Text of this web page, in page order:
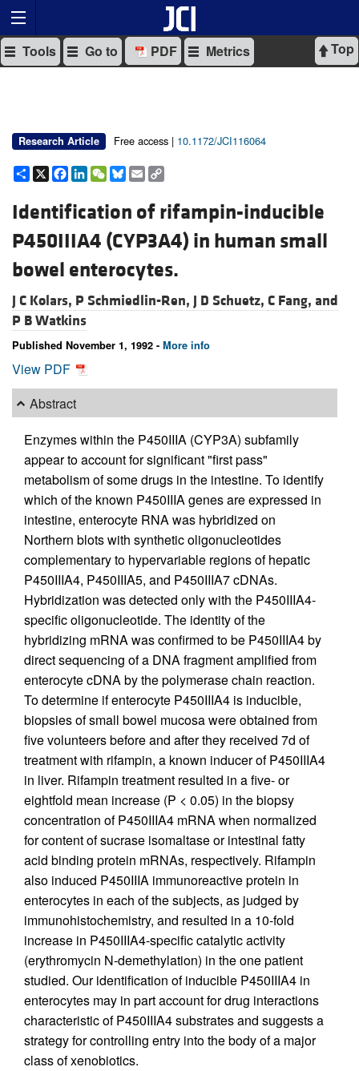
Top
Tools Go to PDF Metrics
Research Article Free access | 10.1172/JCI116064
Share
X Facebook
LinkedIn
WeChat
Bluesky
Email
Identification of rifampin-inducible
P450IIIA4 (CYP3A4) in human small
bowel enterocytes.
J C Kolars, P Schmiedlin-Ren, J D Schuetz, C Fang, and
P B Watkins
Published November 1, 1992 - More info
View PDF
Abstract
Enzymes within the P450IIIA (CYP3A) subfamily
appear to account for significant "first pass"
metabolism of some drugs in the intestine. To identify
which of the known P450IIIA genes are expressed in
intestine, enterocyte RNA was hybridized on
Northern blots with synthetic oligonucleotides
complementary to hypervariable regions of hepatic
P450IIIA4, P450IIIA5, and P450IIIA7 cDNAs.
Hybridization was detected only with the P450IIIA4-
specific oligonucleotide. The identity of the
hybridizing mRNA was confirmed to be P450IIIA4 by
direct sequencing of a DNA fragment amplified from
enterocyte cDNA by the polymerase chain reaction.
To determine if enterocyte P450IIIA4 is inducible,
biopsies of small bowel mucosa were obtained from
five volunteers before and after they received 7d of
treatment with rifampin, a known inducer of P450IIIA4
in liver. Rifampin treatment resulted in a five- or
eightfold mean increase (P < 0.05) in the biopsy
concentration of P450IIIA4 mRNA when normalized
for content of sucrase isomaltase or intestinal fatty
acid binding protein mRNAs, respectively. Rifampin
also induced P450IIIA immunoreactive protein in
enterocytes in each of the subjects, as judged by
immunohistochemistry, and resulted in a 10-fold
increase in P450IIIA4-specific catalytic activity
(erythromycin N-demethylation) in the one patient
studied. Our identification of inducible P450IIIA4 in
enterocytes may in part account for drug interactions
characteristic of P450IIIA4 substrates and suggests a
strategy for controlling entry into the body of a major
class of xenobiotics.